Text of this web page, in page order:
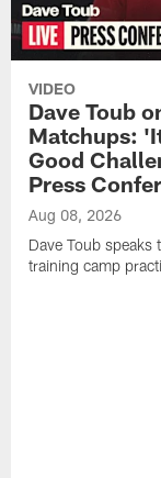
VIDEO
Dave Toub
Matchups:
Good
Press
Aug 08, 2026
Dave Toub speaks
training camp